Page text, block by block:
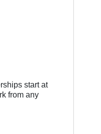
start at
from any